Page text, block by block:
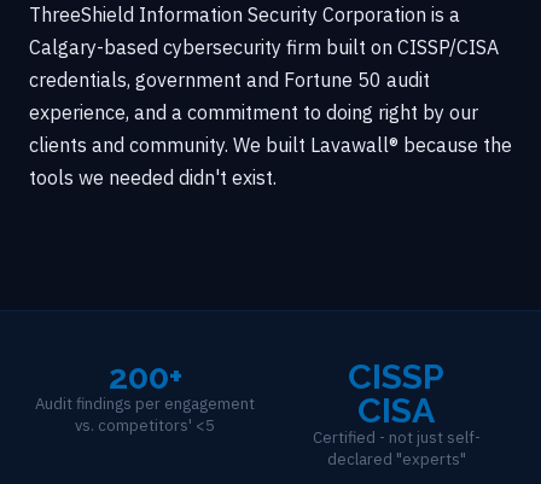
ThreeShield Information Security Corporation is a
Calgary-based cybersecurity firm built on CISSP/CISA
credentials, government and Fortune 50 audit
experience, and a commitment to doing right by our
clients and community. We built Lavawall® because the
tools we needed didn't exist.
200+
Audit findings per engagement
vs. competitors' <5
CISSP
CISA
Certified - not just self-
declared "experts"